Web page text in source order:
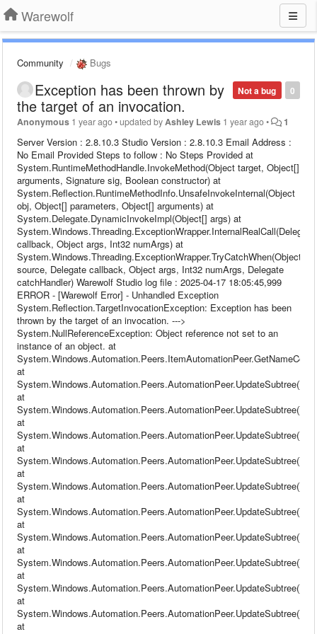
Warewolf
Community Bugs
0
Not a bug
Exception has been thrown by
the target of an invocation.
Anonymous 1 year ago•updated by Ashley Lewis 1 year ago• 1
Server Version : 2.8.10.3 Studio Version : 2.8.10.3 Email Address :
No Email Provided Steps to follow : No Steps Provided at
System.RuntimeMethodHandle.InvokeMethod(Object target, Object[]
arguments, Signature sig, Boolean constructor) at
System.Reflection.RuntimeMethodInfo.UnsafeInvokeInternal(Object
obj, Object[] parameters, Object[] arguments) at
System.Delegate.DynamicInvokeImpl(Object[] args) at
System.Windows.Threading.ExceptionWrapper.InternalRealCall(Delegate
callback, Object args, Int32 numArgs) at
System.Windows.Threading.ExceptionWrapper.TryCatchWhen(Object
source, Delegate callback, Object args, Int32 numArgs, Delegate
catchHandler) Warewolf Studio log file : 2025-04-17 18:05:45,999
ERROR - [Warewolf Error] - Unhandled Exception
System.Reflection.TargetInvocationException: Exception has been
thrown by the target of an invocation. --->
System.NullReferenceException: Object reference not set to an
instance of an object. at
System.Windows.Automation.Peers.ItemAutomationPeer.GetNameCore()
at
System.Windows.Automation.Peers.AutomationPeer.UpdateSubtree()
at
System.Windows.Automation.Peers.AutomationPeer.UpdateSubtree()
at
System.Windows.Automation.Peers.AutomationPeer.UpdateSubtree()
at
System.Windows.Automation.Peers.AutomationPeer.UpdateSubtree()
at
System.Windows.Automation.Peers.AutomationPeer.UpdateSubtree()
at
System.Windows.Automation.Peers.AutomationPeer.UpdateSubtree()
at
System.Windows.Automation.Peers.AutomationPeer.UpdateSubtree()
at
System.Windows.Automation.Peers.AutomationPeer.UpdateSubtree()
at
System.Windows.Automation.Peers.AutomationPeer.UpdateSubtree()
at
System.Windows.Automation.Peers.AutomationPeer.UpdateSubtree()
at